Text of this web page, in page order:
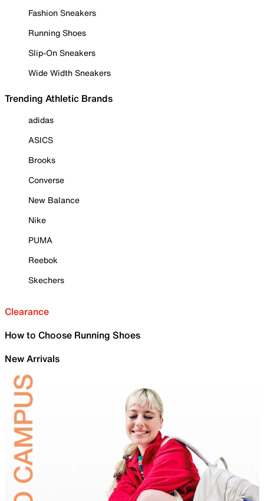
Fashion Sneakers
Running Shoes
Slip-On Sneakers
Wide Width Sneakers
Trending Athletic Brands
adidas
ASICS
Brooks
Converse
New Balance
Nike
PUMA
Reebok
Skechers
Clearance
How to Choose Running Shoes
New Arrivals